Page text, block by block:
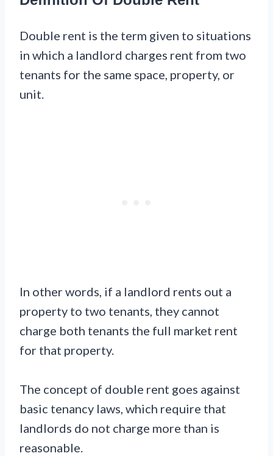
Double rent is the term given to situations
in which a landlord charges rent from two
tenants for the same space, property, or
unit.
In other words, if a landlord rents out a
property to two tenants, they cannot
charge both tenants the full market rent
for that property.
The concept of double rent goes against
basic tenancy laws, which require that
landlords do not charge more than is
reasonable.